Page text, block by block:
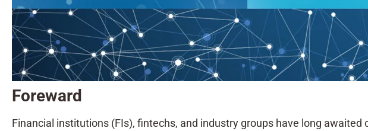
Foreward
Financial institutions (FIs), fintechs, and industry groups have long awaited